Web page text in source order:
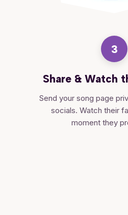
3
Share & Watch
Send your song page
socials. Watch their
moment they